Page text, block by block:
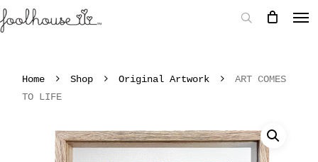
Home Shop Original Artwork
ART COMES
TO LIFE